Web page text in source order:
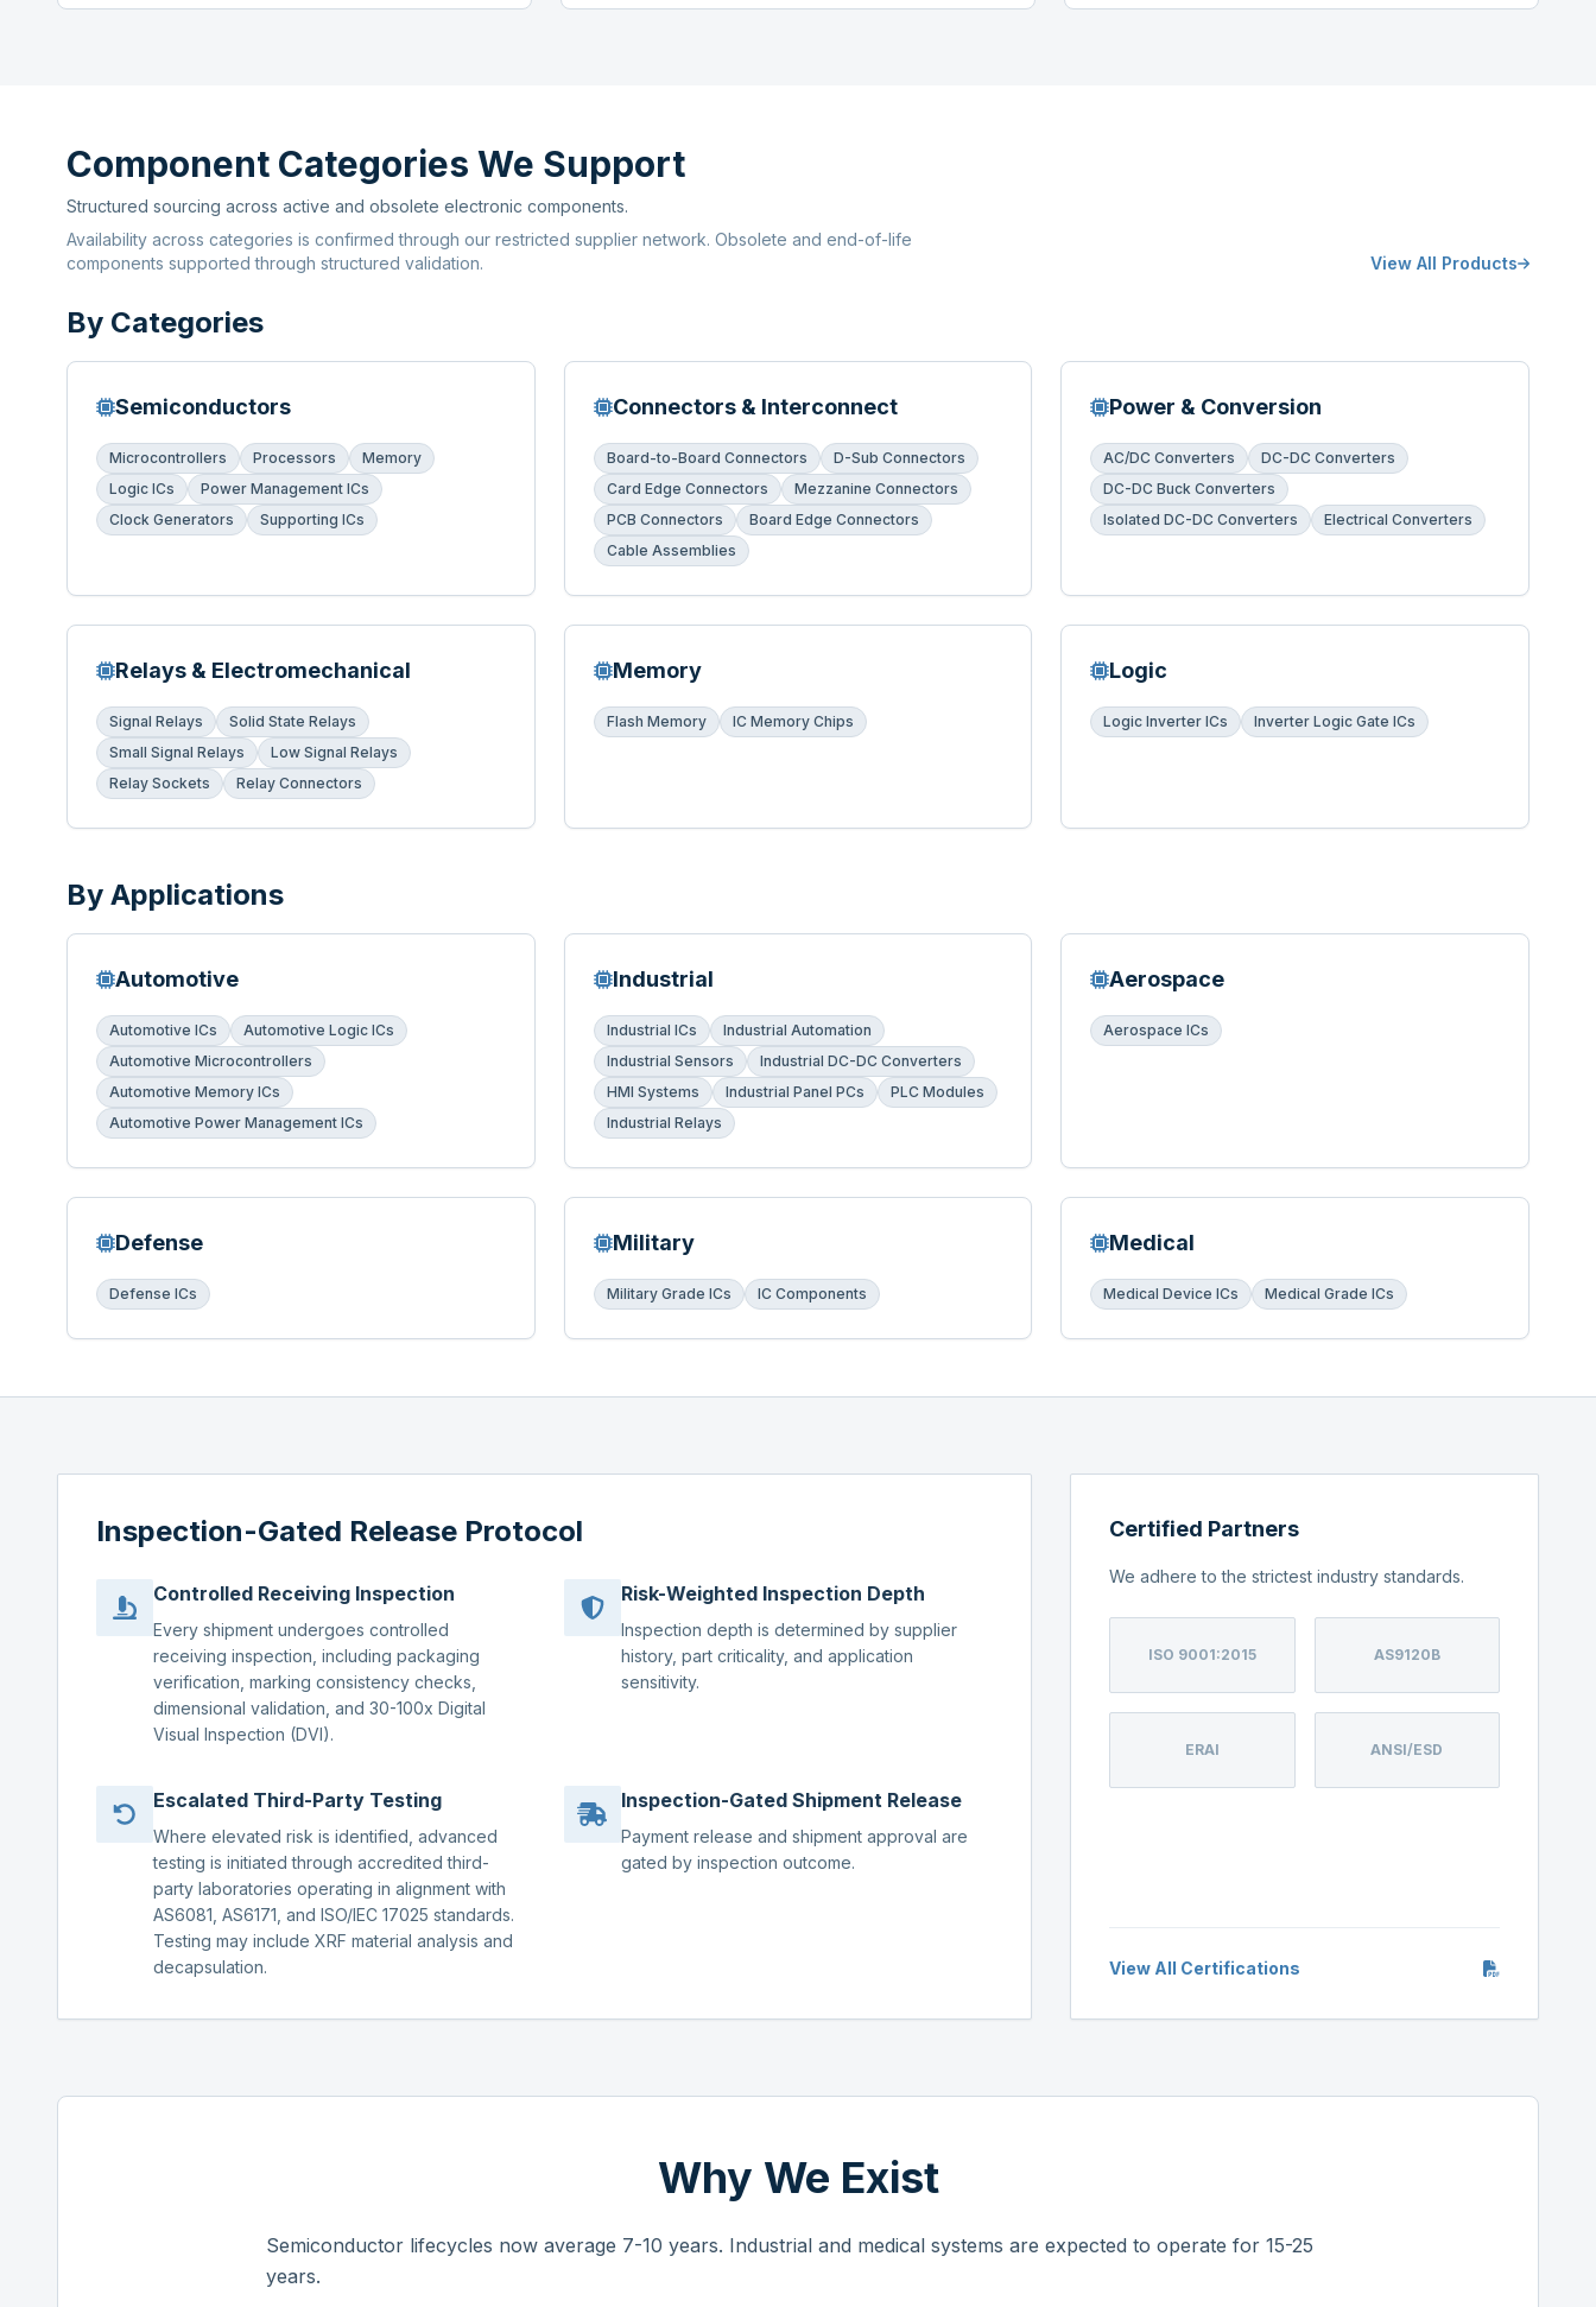
Component Categories We Support
Structured sourcing across active and obsolete electronic components.
Availability across categories is confirmed through our restricted supplier network. Obsolete and end-of-life
components supported through structured validation.
View All Products
By Categories
Semiconductors
Microcontrollers Processors
Memory
Logic ICs
Power Management ICs
Clock Generators
Supporting ICs
Connectors & Interconnect
Board-to-Board Connectors
D-Sub Connectors
Card Edge Connectors
Mezzanine Connectors
PCB Connectors
Board Edge Connectors
Cable Assemblies
Power & Conversion
AC/DC Converters
DC-DC Converters
DC-DC Buck Converters
Isolated DC-DC Converters
Electrical Converters
Relays & Electromechanical
Signal Relays
Solid State Relays
Small Signal Relays
Low Signal Relays
Relay Sockets
Relay Connectors
Memory
Flash Memory IC Memory Chips
Logic
Logic Inverter ICs Inverter Logic Gate ICs
By Applications
Automotive
Automotive ICs
Automotive Logic ICs
Automotive Microcontrollers
Automotive Memory ICs
Automotive Power Management ICs
Industrial
Industrial ICs
Industrial Automation
Industrial Sensors
Industrial DC-DC Converters
HMI Systems
Industrial Panel PCs
PLC Modules
Industrial Relays
Aerospace
Aerospace ICs
Defense
Defense ICs
Military
Military Grade ICs IC Components
Medical
Medical Device ICs Medical Grade ICs
Inspection-Gated Release Protocol
Controlled Receiving Inspection
Every shipment undergoes controlled
receiving inspection, including packaging
verification, marking consistency checks,
dimensional validation, and 30-100x Digital
Visual Inspection (DVI).
Risk-Weighted Inspection Depth
Inspection depth is determined by supplier
history, part criticality, and application
sensitivity.
Escalated Third-Party Testing
Where elevated risk is identified, advanced
testing is initiated through accredited third-
party laboratories operating in alignment with
AS6081, AS6171, and ISO/IEC 17025 standards.
Testing may include XRF material analysis and
decapsulation.
Inspection-Gated Shipment Release
Payment release and shipment approval are
gated by inspection outcome.
Certified Partners
We adhere to the strictest industry standards.
ISO 9001:2015 AS9120B
ERAI ANSI/ESD
View All Certifications
Why We Exist
Semiconductor lifecycles now average 7-10 years. Industrial and medical systems are expected to operate for 15-25
years.